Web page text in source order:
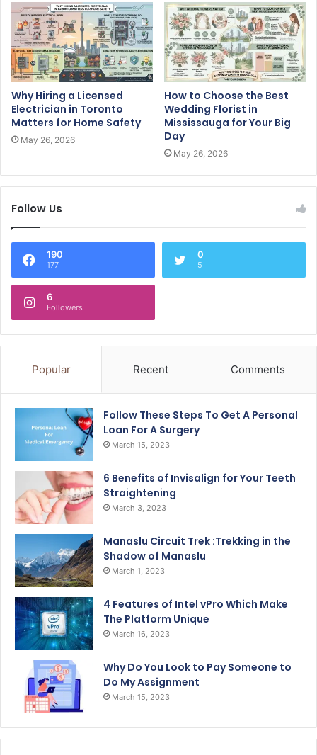
Why Hiring a Licensed
Electrician in Toronto
Matters for Home Safety
May 26, 2026
How to Choose the Best
Wedding Florist in
Mississauga for Your Big
Day
May 26, 2026
Follow Us
190
177
0
5
6
Followers
Popular Recent Comments
Follow These Steps To Get A Personal
Loan For A Surgery
March 15, 2023
6 Benefits of Invisalign for Your Teeth
Straightening
March 3, 2023
Manaslu Circuit Trek :Trekking in the
Shadow of Manaslu
March 1, 2023
4 Features of Intel vPro Which Make
The Platform Unique
March 16, 2023
Why Do You Look to Pay Someone to
Do My Assignment
March 15, 2023